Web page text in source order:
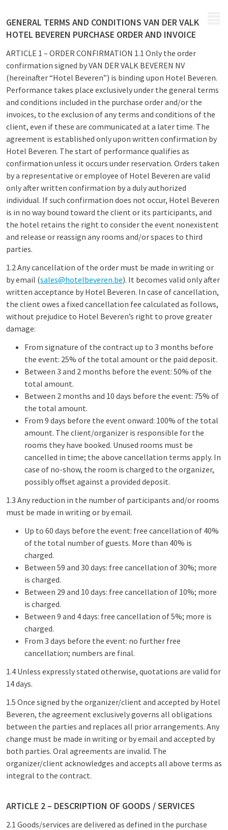
GENERAL TERMS AND CONDITIONS VAN DER VALK
HOTEL BEVEREN PURCHASE ORDER AND INVOICE
ARTICLE 1 – ORDER CONFIRMATION 1.1 Only the order
confirmation signed by VAN DER VALK BEVEREN NV
(hereinafter “Hotel Beveren”) is binding upon Hotel Beveren.
Performance takes place exclusively under the general terms
and conditions included in the purchase order and/or the
invoices, to the exclusion of any terms and conditions of the
client, even if these are communicated at a later time. The
agreement is established only upon written confirmation by
Hotel Beveren. The start of performance qualifies as
confirmation unless it occurs under reservation. Orders taken
by a representative or employee of Hotel Beveren are valid
only after written confirmation by a duly authorized
individual. If such confirmation does not occur, Hotel Beveren
is in no way bound toward the client or its participants, and
the hotel retains the right to consider the event nonexistent
and release or reassign any rooms and/or spaces to third
parties.
1.2 Any cancellation of the order must be made in writing or
by email (sales@hotelbeveren.be). It becomes valid only after
written acceptance by Hotel Beveren. In case of cancellation,
the client owes a fixed cancellation fee calculated as follows,
without prejudice to Hotel Beveren’s right to prove greater
damage:
From signature of the contract up to 3 months before
the event: 25% of the total amount or the paid deposit.
Between 3 and 2 months before the event: 50% of the
total amount.
Between 2 months and 10 days before the event: 75% of
the total amount.
From 9 days before the event onward: 100% of the total
amount. The client/organizer is responsible for the
rooms they have booked. Unused rooms must be
cancelled in time; the above cancellation terms apply. In
case of no-show, the room is charged to the organizer,
possibly offset against a provided deposit.
1.3 Any reduction in the number of participants and/or rooms
must be made in writing or by email.
Up to 60 days before the event: free cancellation of 40%
of the total number of guests. More than 40% is
charged.
Between 59 and 30 days: free cancellation of 30%; more
is charged.
Between 29 and 10 days: free cancellation of 10%; more
is charged.
Between 9 and 4 days: free cancellation of 5%; more is
charged.
From 3 days before the event: no further free
cancellation; numbers are final.
1.4 Unless expressly stated otherwise, quotations are valid for
14 days.
1.5 Once signed by the organizer/client and accepted by Hotel
Beveren, the agreement exclusively governs all obligations
between the parties and replaces all prior arrangements. Any
change must be made in writing or by email and accepted by
both parties. Oral agreements are invalid. The
organizer/client acknowledges and accepts all above terms as
integral to the contract.
ARTICLE 2 – DESCRIPTION OF GOODS / SERVICES
2.1 Goods/services are delivered as defined in the purchase